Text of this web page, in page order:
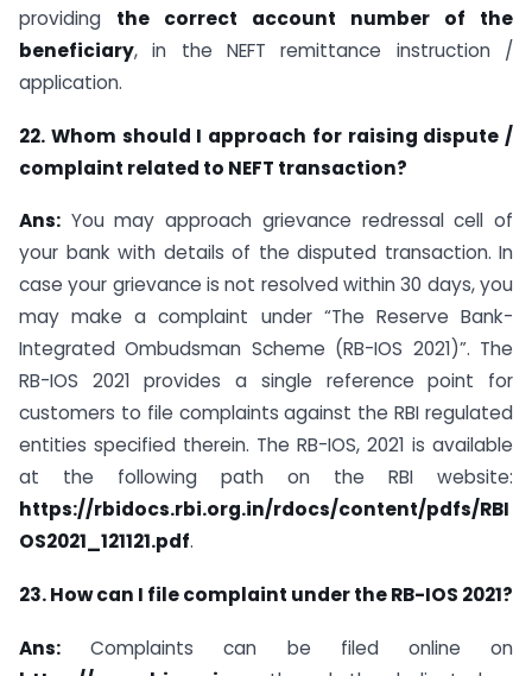
providing the correct account number of the
beneficiary, in the NEFT remittance instruction /
application.
22. Whom should I approach for raising dispute /
complaint related to NEFT transaction?
Ans: You may approach grievance redressal cell of
your bank with details of the disputed transaction. In
case your grievance is not resolved within 30 days, you
may make a complaint under “The Reserve Bank-
Integrated Ombudsman Scheme (RB-IOS 2021)”. The
RB-IOS 2021 provides a single reference point for
customers to file complaints against the RBI regulated
entities specified therein. The RB-IOS, 2021 is available
at the following path on the RBI website:
https://rbidocs.rbi.org.in/rdocs/content/pdfs/RBI
OS2021_121121.pdf.
23. How can I file complaint under the RB-IOS 2021?
Ans: Complaints can be filed online on